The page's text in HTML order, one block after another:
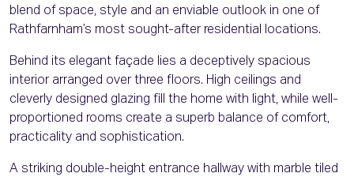
blend of space, style and an enviable outlook in one of
Rathfarnham’s most sought-after residential locations.
Behind its elegant façade lies a deceptively spacious
interior arranged over three floors. High ceilings and
cleverly designed glazing fill the home with light, while well-
proportioned rooms create a superb balance of comfort,
practicality and sophistication.
A striking double-height entrance hallway with marble tiled